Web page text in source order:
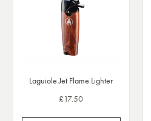
Laguiole Jet Flame Lighter
£17.50